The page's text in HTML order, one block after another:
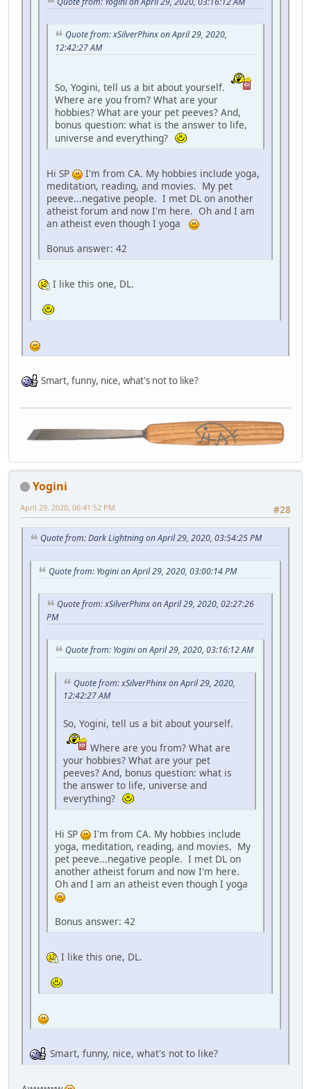
Quote from: xSilverPhinx on April 29, 2020,
12:42:27 AM
So, Yogini, tell us a bit about yourself.
Where are you from? What are your
hobbies? What are your pet peeves? And,
bonus question: what is the answer to life,
universe and everything?
Hi SP
I'm from CA. My hobbies include yoga,
meditation, reading, and movies. My pet
peeve...negative people. I met DL on another
atheist forum and now I'm here. Oh and I am
an atheist even though I yoga
Bonus answer: 42
I like this one, DL.
Smart, funny, nice, what's not to like?
Yogini
#28
April 29, 2020, 06:41:52 PM
Quote from: Dark Lightning on April 29, 2020, 03:54:25 PM
Quote from: Yogini on April 29, 2020, 03:00:14 PM
Quote from: xSilverPhinx on April 29, 2020, 02:27:26
PM
Quote from: Yogini on April 29, 2020, 03:16:12 AM
Quote from: xSilverPhinx on April 29, 2020,
12:42:27 AM
So, Yogini, tell us a bit about yourself.
Where are you from? What are
your hobbies? What are your pet
peeves? And, bonus question: what is
the answer to life, universe and
everything?
Hi SP
I'm from CA. My hobbies include
yoga, meditation, reading, and movies. My
pet peeve...negative people. I met DL on
another atheist forum and now I'm here.
Oh and I am an atheist even though I yoga
Bonus answer: 42
I like this one, DL.
Smart, funny, nice, what's not to like?